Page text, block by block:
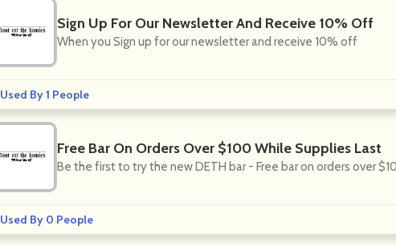
Sign Up For Our Newsletter And Receive 10% Off
When you Sign up for our newsletter and receive 10% off
Used By 1 People
Free Bar On Orders Over $100 While Supplies Last
Be the first to try the new DETH bar - Free bar on orders over
Used By 0 People